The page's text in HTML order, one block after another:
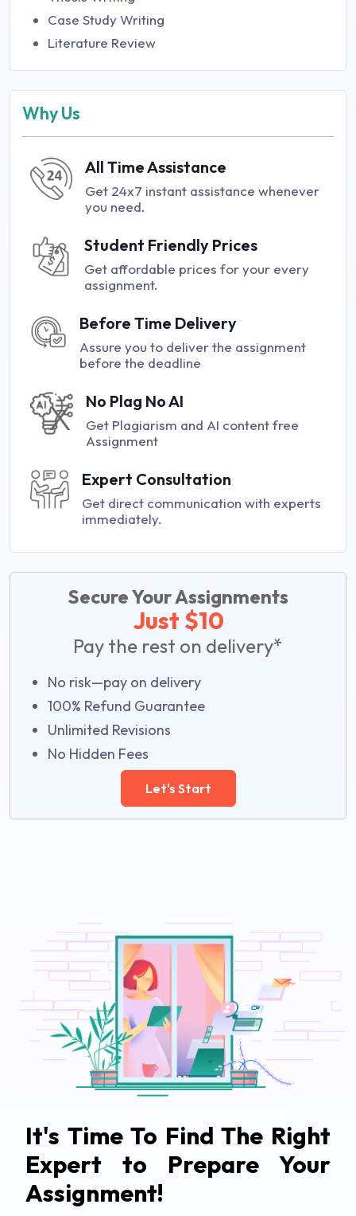
Case Study Writing
Literature Review
Why Us
All Time Assistance
Get 24x7 instant assistance whenever
you need.
Student Friendly Prices
Get affordable prices for your every
assignment.
Before Time Delivery
Assure you to deliver the assignment
before the deadline
No Plag No AI
Get Plagiarism and AI content free
Assignment
Expert Consultation
Get direct communication with experts
immediately.
Secure Your Assignments
Just $10
Pay the rest on delivery*
No risk—pay on delivery
100% Refund Guarantee
Unlimited Revisions
No Hidden Fees
Let's Start
It's Time To Find The Right
Expert to Prepare Your
Assignment!